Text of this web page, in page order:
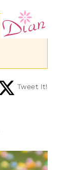
Tweet It!